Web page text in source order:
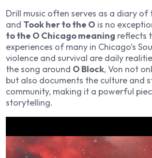
Drill music often serves as a diary of
and Took her to the O is no
to the O Chicago meaning reflects
experiences of many in Chicago’s
violence and survival are daily
the song around O Block, Von not
but also documents the culture and
community, making it a powerful
storytelling.